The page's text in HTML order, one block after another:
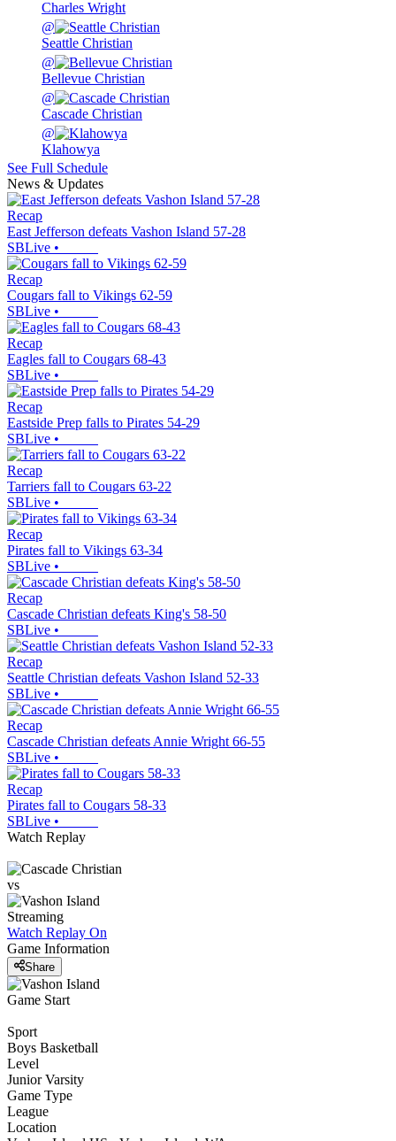
Charles Wright
@
Seattle Christian
@
Bellevue Christian
@
Cascade Christian
@
Klahowya
See Full Schedule
News & Updates
Recap
East Jefferson defeats Vashon Island 57-28
SBLive •
Recap
Cougars fall to Vikings 62-59
SBLive •
Recap
Eagles fall to Cougars 68-43
SBLive •
Recap
Eastside Prep falls to Pirates 54-29
SBLive •
Recap
Tarriers fall to Cougars 63-22
SBLive •
Recap
Pirates fall to Vikings 63-34
SBLive •
Recap
Cascade Christian defeats King's 58-50
SBLive •
Recap
Seattle Christian defeats Vashon Island 52-33
SBLive •
Recap
Cascade Christian defeats Annie Wright 66-55
SBLive •
Recap
Pirates fall to Cougars 58-33
SBLive •
Watch Replay
vs
Streaming
Watch Replay On
Game Information
Share
Game Start
Sport
Boys Basketball
Level
Junior Varsity
Game Type
League
Location